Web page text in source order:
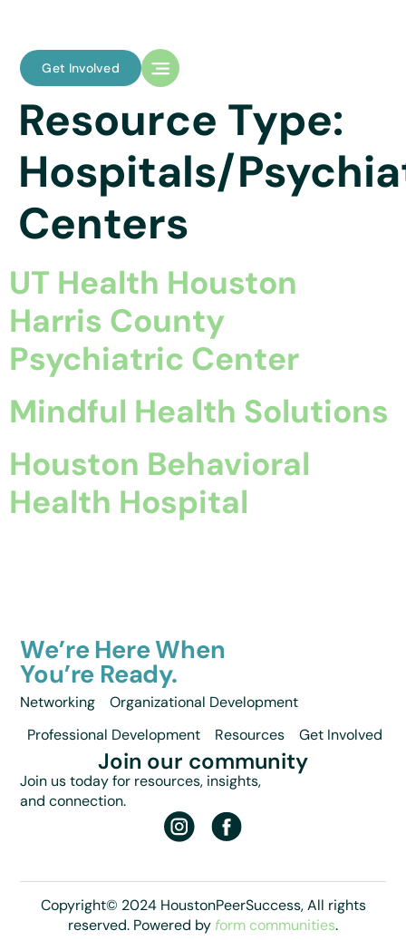
Get Involved
Resource Type:
Hospitals/
Centers
UT Health Houston
Harris County
Psychiatric Center
Mindful Health Solutions
Houston Behavioral
Health Hospital
We’re Here When
You’re Ready.
Networking
Organizational Development
Professional Development
Resources Get Involved
Join our community
Join us today for resources, insights,
and connection.
Copyright© 2024 HoustonPeerSuccess, All rights
reserved. Powered by form communities.